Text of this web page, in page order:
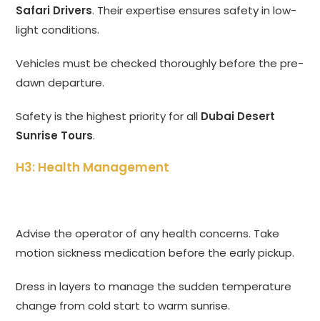
Safari Drivers. Their expertise ensures safety in low-
light conditions.
Vehicles must be checked thoroughly before the pre-
dawn departure.
Safety is the highest priority for all Dubai Desert
Sunrise Tours.
H3: Health Management
Advise the operator of any health concerns. Take
motion sickness medication before the early pickup.
Dress in layers to manage the sudden temperature
change from cold start to warm sunrise.